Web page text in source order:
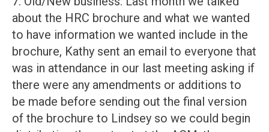
about the HRC brochure and what we wanted
to have information we wanted include in the
brochure, Kathy sent an email to everyone that
was in attendance in our last meeting asking if
there were any amendments or additions to
be made before sending out the final version
of the brochure to Lindsey so we could begin